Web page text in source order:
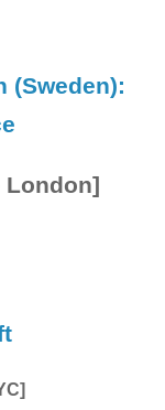
(Sweden):
London]